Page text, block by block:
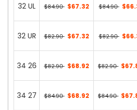
32 UL $84.90 $67.32 $84.90
32 UR $82.90 $67.32 $82.90
34 26 $82.90 $68.92 $82.90
34 27 $84.90 $68.92 $84.90